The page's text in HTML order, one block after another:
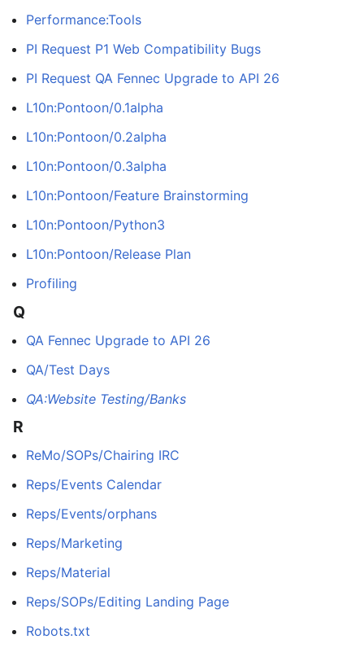
Performance:Tools
PI Request P1 Web Compatibility Bugs
PI Request QA Fennec Upgrade to API 26
L10n:Pontoon/0.1alpha
L10n:Pontoon/0.2alpha
L10n:Pontoon/0.3alpha
L10n:Pontoon/Feature Brainstorming
L10n:Pontoon/Python3
L10n:Pontoon/Release Plan
Profiling
Q
QA Fennec Upgrade to API 26
QA/Test Days
QA:Website Testing/Banks
R
ReMo/SOPs/Chairing IRC
Reps/Events Calendar
Reps/Events/orphans
Reps/Marketing
Reps/Material
Reps/SOPs/Editing Landing Page
Robots.txt